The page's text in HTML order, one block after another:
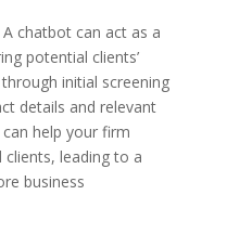
chatbot can act as a
potential clients’
initial screening
details and relevant
help your firm
leading to a
business